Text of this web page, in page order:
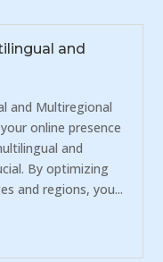
and
and Multiregional
online presence
and
By optimizing
and regions, you...